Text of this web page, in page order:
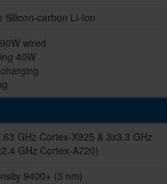
Silicon-carbon Li-Ion
wired
40W
GHz Cortex-X925 & 3x3.3 GHz
GHz Cortex-A720)
9400+ (3 nm)